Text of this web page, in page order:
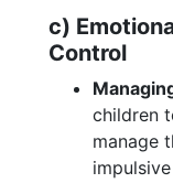
c)
Control
children
manage